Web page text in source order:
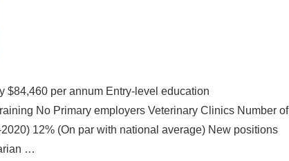
$84,460 per annum Entry-level education
No Primary employers Veterinary Clinics Number of
12% (On par with national average) New positions
…